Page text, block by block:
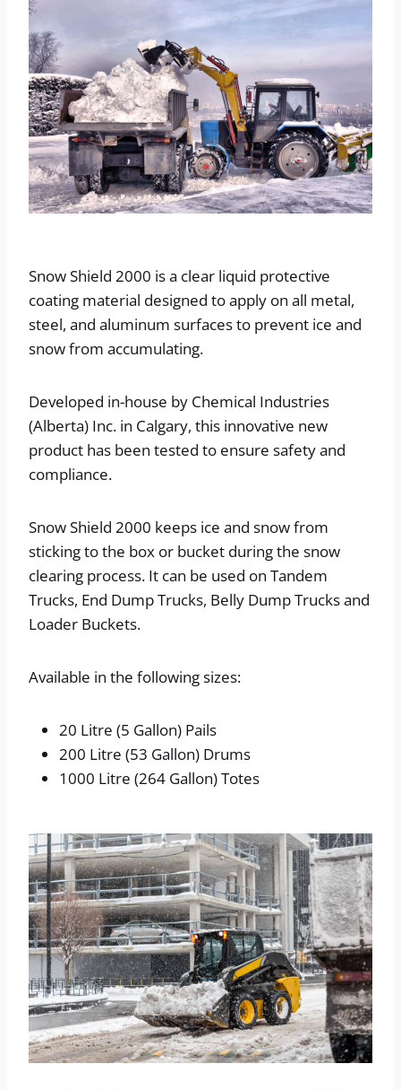
Snow Shield 2000 is a clear liquid protective
coating material designed to apply on all metal,
steel, and aluminum surfaces to prevent ice and
snow from accumulating.
Developed in-house by Chemical Industries
(Alberta) Inc. in Calgary, this innovative new
product has been tested to ensure safety and
compliance.
Snow Shield 2000 keeps ice and snow from
sticking to the box or bucket during the snow
clearing process. It can be used on Tandem
Trucks, End Dump Trucks, Belly Dump Trucks and
Loader Buckets.
Available in the following sizes:
20 Litre (5 Gallon) Pails
200 Litre (53 Gallon) Drums
1000 Litre (264 Gallon) Totes